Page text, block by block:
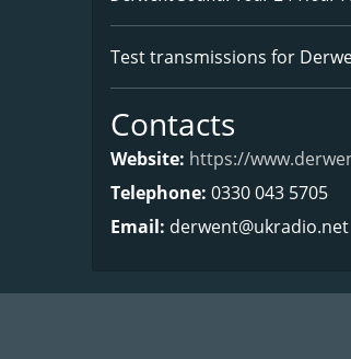
Test transmissions for
Contacts
Website: https://
Telephone: 0330 043 5705
Email: derwent@ukradio.net